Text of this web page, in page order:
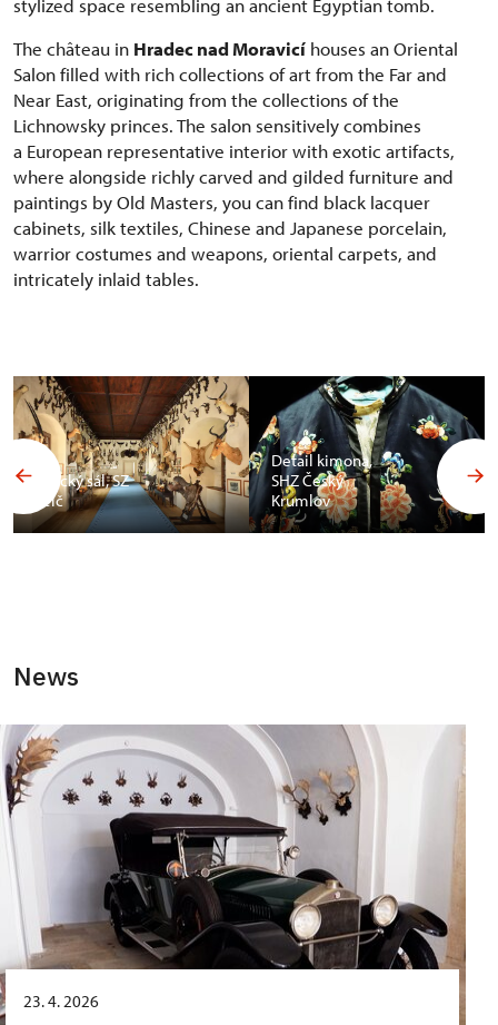
stylized space resembling an ancient Egyptian tomb.
The château in Hradec nad Moravicí houses an Oriental
Salon filled with rich collections of art from the Far and
Near East, originating from the collections of the
Lichnowsky princes. The salon sensitively combines
a European representative interior with exotic artifacts,
where alongside richly carved and gilded furniture and
paintings by Old Masters, you can find black lacquer
cabinets, silk textiles, Chinese and Japanese porcelain,
warrior costumes and weapons, oriental carpets, and
intricately inlaid tables.
Africký sál, SZ
Telč
Detail kimona,
SHZ Český
Krumlov
News
23. 4. 2026